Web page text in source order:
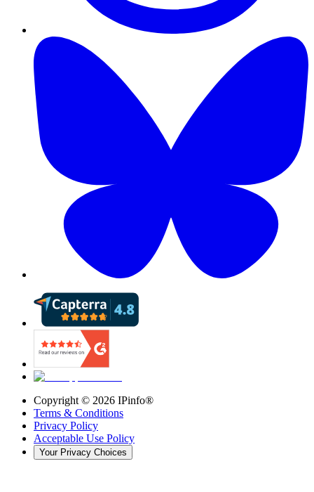
Copyright © 2026 IPinfo®
Terms & Conditions
Privacy Policy
Acceptable Use Policy
Your Privacy Choices